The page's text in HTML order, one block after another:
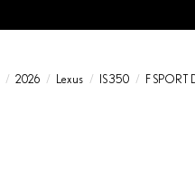
2026 Lexus IS 350 F SPORT